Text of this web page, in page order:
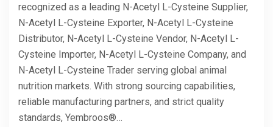
recognized as a leading N-Acetyl L-Cysteine Supplier,
N-Acetyl L-Cysteine Exporter, N-Acetyl L-Cysteine
Distributor, N-Acetyl L-Cysteine Vendor, N-Acetyl L-
Cysteine Importer, N-Acetyl L-Cysteine Company, and
N-Acetyl L-Cysteine Trader serving global animal
nutrition markets. With strong sourcing capabilities,
reliable manufacturing partners, and strict quality
standards, Yembroos®…